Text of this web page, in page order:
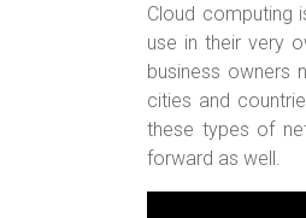
Cloud computing
use in their very
business owners
cities and
these types of
forward as well.